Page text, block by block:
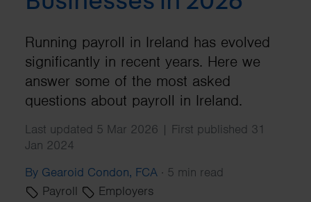
Running payroll in Ireland has evolved
significantly in recent years. Here we
answer some of the most asked
questions about payroll in Ireland.
Last updated 5 Mar 2026 | First published 31
Jan 2024
By Gearoid Condon, FCA · 5 min read
Payroll
Employers